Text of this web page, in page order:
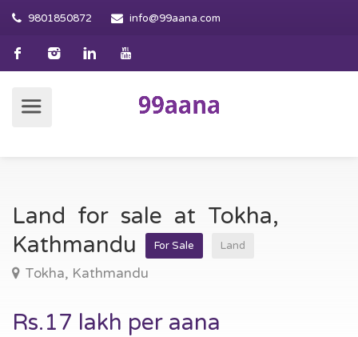
9801850872 info@99aana.com
Land for sale at Tokha,
Kathmandu
For Sale Land
Tokha, Kathmandu
Rs.17 lakh per aana